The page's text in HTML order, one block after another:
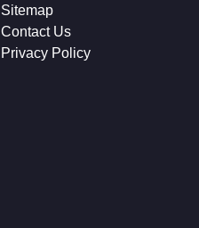
Sitemap
Contact Us
Privacy Policy